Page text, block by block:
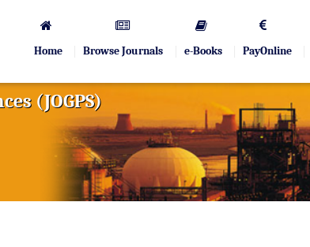
Home Browse Journals e-Books PayOnline
(JOGPS)